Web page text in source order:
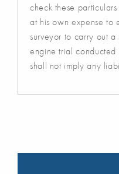
check these
at his own expense to
surveyor to carry out
engine trial
shall not imply any